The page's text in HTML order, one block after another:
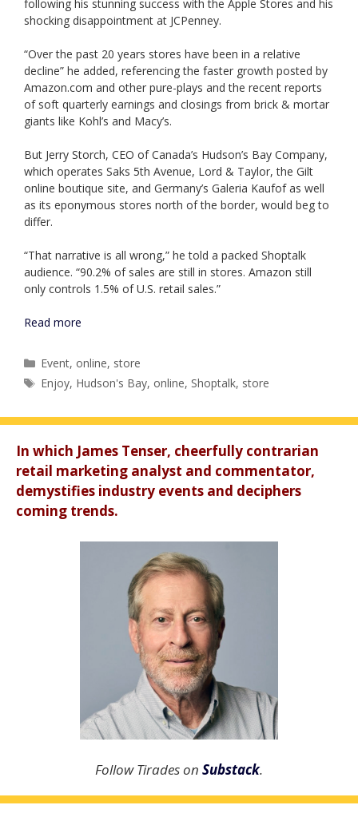
following his stunning success with the Apple Stores and his
shocking disappointment at JCPenney.
“Over the past 20 years stores have been in a relative
decline” he added, referencing the faster growth posted by
Amazon.com and other pure-plays and the recent reports
of soft quarterly earnings and closings from brick & mortar
giants like Kohl’s and Macy’s.
But Jerry Storch, CEO of Canada’s Hudson’s Bay Company,
which operates Saks 5th Avenue, Lord & Taylor, the Gilt
online boutique site, and Germany’s Galeria Kaufof as well
as its eponymous stores north of the border, would beg to
differ.
“That narrative is all wrong,” he told a packed Shoptalk
audience. “90.2% of sales are still in stores. Amazon still
only controls 1.5% of U.S. retail sales.”
Read more
Categories
Event, online, store
Tags
Enjoy, Hudson's Bay, online, Shoptalk, store
In which James Tenser, cheerfully contrarian
retail marketing analyst and commentator,
demystifies industry events and deciphers
coming trends.
Follow Tirades on Substack.